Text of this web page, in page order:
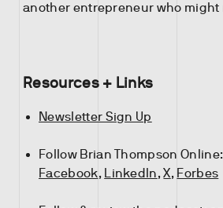
another entrepreneur who might
Resources + Links
Newsletter Sign Up
Follow Brian Thompson Online:
Facebook, LinkedIn,X, Forbes